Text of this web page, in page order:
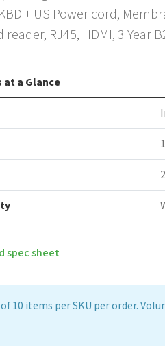
+ US Power cord,
RJ45, HDMI, 3 Year
at a Glance
spec sheet
10 items per SKU per order.